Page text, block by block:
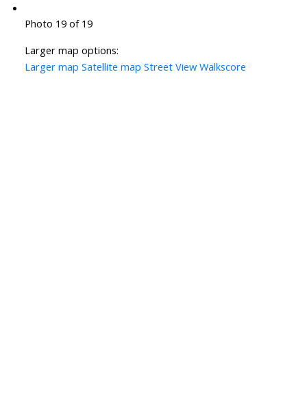
Photo 19 of 19
Larger map options:
Larger map Satellite map Street View Walkscore